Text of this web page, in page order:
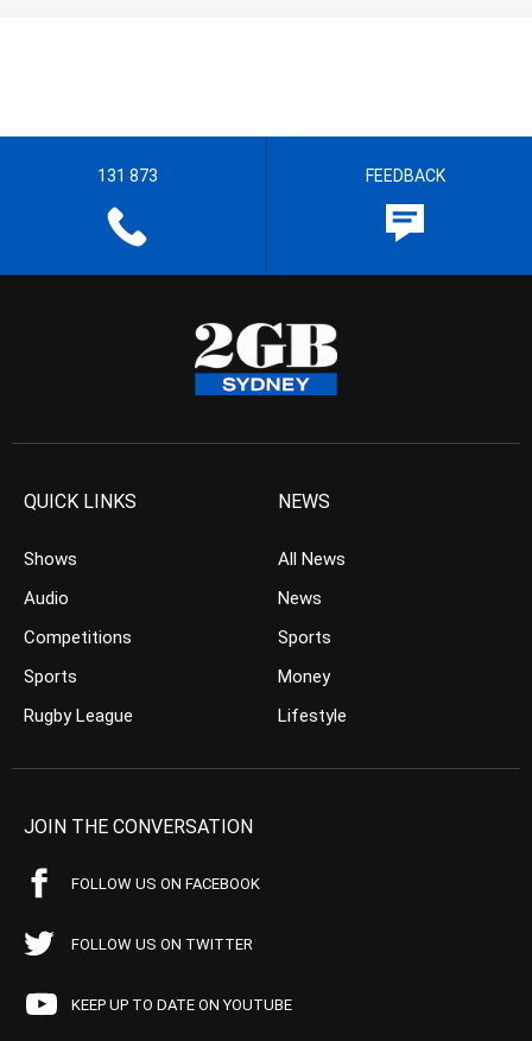
131 873 FEEDBACK
QUICK LINKS
Shows
Audio
Competitions
Sports
Rugby League
NEWS
All News
News
Sports
Money
Lifestyle
JOIN THE CONVERSATION
FOLLOW US ON FACEBOOK
FOLLOW US ON TWITTER
KEEP UP TO DATE ON YOUTUBE